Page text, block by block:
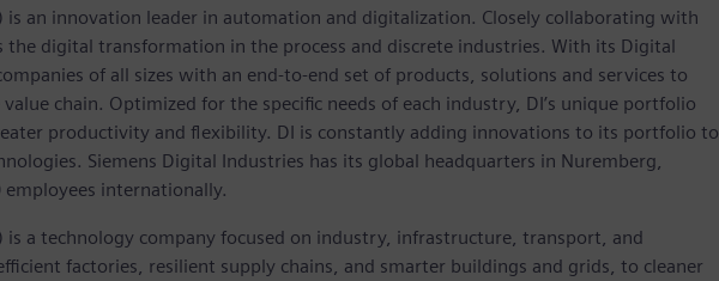
is an innovation leader in automation and digitalization. Closely collaborating with
the digital transformation in the process and discrete industries. With its Digital
of all sizes with an end-to-end set of products, solutions and services to
chain. Optimized for the specific needs of each industry, DI’s unique portfolio
productivity and flexibility. DI is constantly adding innovations to its portfolio to
Siemens Digital Industries has its global headquarters in Nuremberg,
internationally.
is a technology company focused on industry, infrastructure, transport, and
factories, resilient supply chains, and smarter buildings and grids, to cleaner